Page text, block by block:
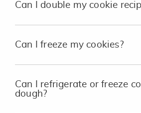
Can I double my cookie
Can I freeze my cookies?
Can I refrigerate or freeze
dough?